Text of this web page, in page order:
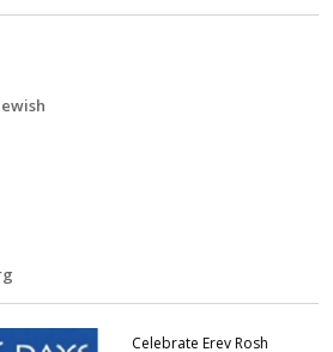
Celebrate Erev Rosh